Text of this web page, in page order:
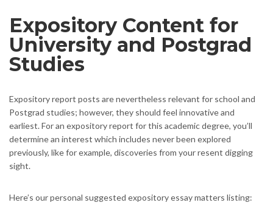
Expository Content for
University and Postgrad
Studies
Expository report posts are nevertheless relevant for school and
Postgrad studies; however, they should feel innovative and
earliest. For an expository report for this academic degree, you’ll
determine an interest which includes never been explored
previously, like for example, discoveries from your resent digging
sight.
Here’s our personal suggested expository essay matters listing: